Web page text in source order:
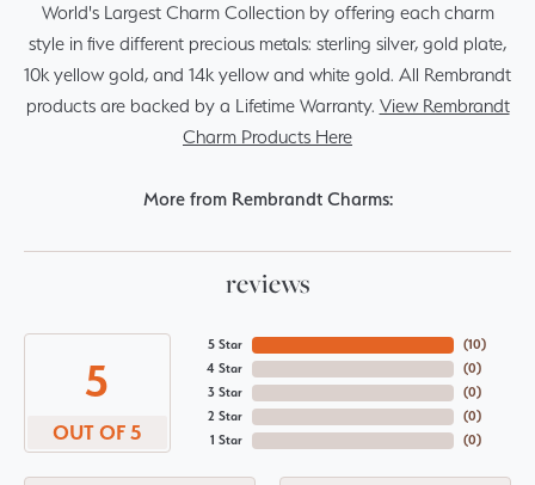
World's Largest Charm Collection by offering each charm
style in five different precious metals: sterling silver, gold plate,
10k yellow gold, and 14k yellow and white gold. All Rembrandt
products are backed by a Lifetime Warranty. View Rembrandt
Charm Products Here
More from Rembrandt Charms:
reviews
5
OUT OF 5
5 Star
4 Star
3 Star
2 Star
1 Star
(10)
(0)
(0)
(0)
(0)